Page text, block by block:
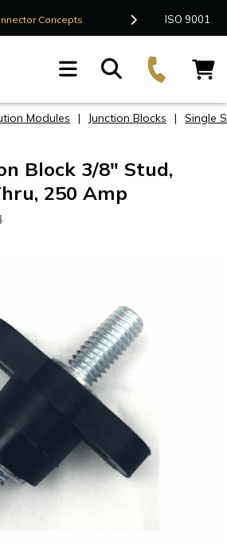
Concepts Contact Us
ISO 9001
Modules | Junction Blocks | Single
Block 3/8" Stud,
250 Amp